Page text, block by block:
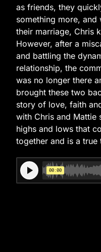
as friends, they
something more,
their marriage, Chris
However, after a
and battling the
relationship, the
was no longer there
brought these two
story of love, faith
with Chris and Mattie
highs and lows that
together and is a true